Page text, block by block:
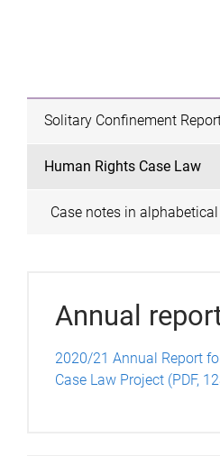
Solitary Confinement
Human Rights Case Law
Case notes in
Annual
2020/21 Annual Report
Case Law Project (PDF,